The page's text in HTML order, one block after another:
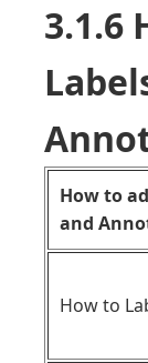
3.1.6
How to
and
How to